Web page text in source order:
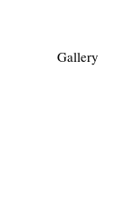
Gallery